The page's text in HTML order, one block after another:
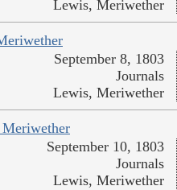
Lewis, Meriwether
September 8, 1803
Journals
Lewis, Meriwether
September 10, 1803
Journals
Lewis, Meriwether